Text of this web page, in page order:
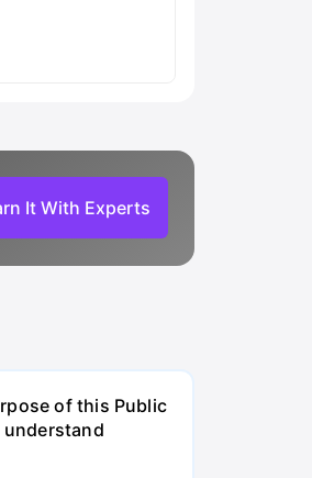
It With Experts
of this Public
understand